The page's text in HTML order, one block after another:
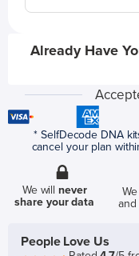
Already Have
* SelfDecode DNA
cancel your plan
We willnever
share your data
and
People Love Us